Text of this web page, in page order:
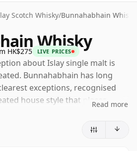
Scotch Whisky/Bunnahabhain Whisky
Whisky
HK$275 LIVE PRICES
about Islay single malt is
Bunnahabhain has long
exceptions, recognised
house style that places
than on smoke. That does not
Read more